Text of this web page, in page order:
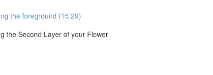
the foreground (15:29)
the Second Layer of your Flower